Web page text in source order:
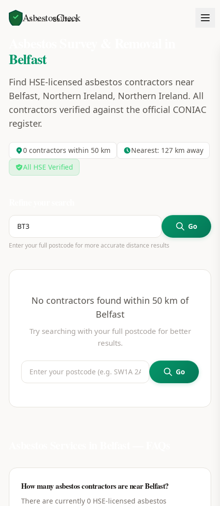
AsbestosCheck
Home Areas Belfast
Belfast
Find HSE-licensed asbestos contractors near
Belfast, Northern Ireland, Northern Ireland. All
contractors verified against the official CONIAC
register.
0contractors within 50 km Nearest: 127km away
All HSE Verified
Go
Enter your full postcode for more accurate distance results
No contractors found within 50 km of
Belfast
Try searching with your full postcode for better
results.
Go
How many asbestos contractors are near Belfast?
There are currently 0 HSE-licensed asbestos